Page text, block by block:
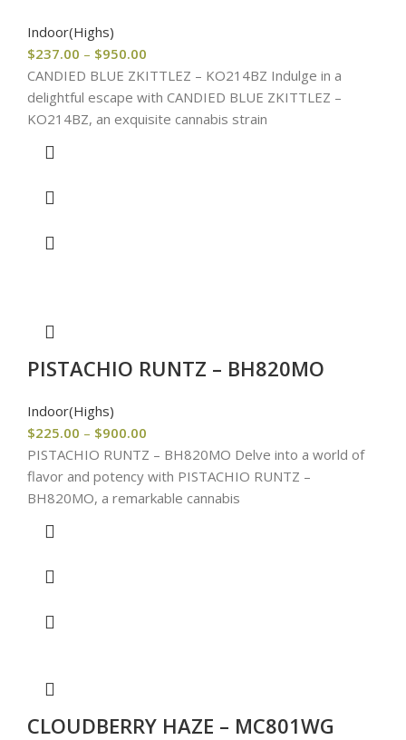
Indoor(Highs)
$237.00 – $950.00
CANDIED BLUE ZKITTLEZ – KO214BZ Indulge in a
delightful escape with CANDIED BLUE ZKITTLEZ –
KO214BZ, an exquisite cannabis strain
PISTACHIO RUNTZ – BH820MO
Indoor(Highs)
$225.00 – $900.00
PISTACHIO RUNTZ – BH820MO Delve into a world of
flavor and potency with PISTACHIO RUNTZ –
BH820MO, a remarkable cannabis
CLOUDBERRY HAZE – MC801WG